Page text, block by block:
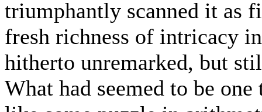
triumphantly scanned it as
fresh richness of intricacy
hitherto unremarked, but
What had seemed to be